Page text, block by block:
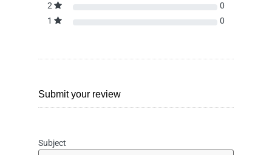
2
0
1
0
Submit your review
Subject